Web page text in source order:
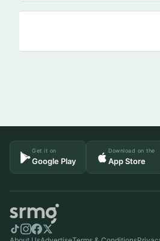
Get it on
Google Play
Download on the
App Store